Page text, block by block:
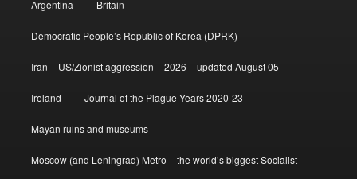
Argentina Britain
Democratic People’s Republic of Korea (DPRK)
Iran – US/Zionist aggression – 2026 – updated August 05
Ireland Journal of the Plague Years 2020-23
Mayan ruins and museums
Moscow (and Leningrad) Metro – the world’s biggest Socialist